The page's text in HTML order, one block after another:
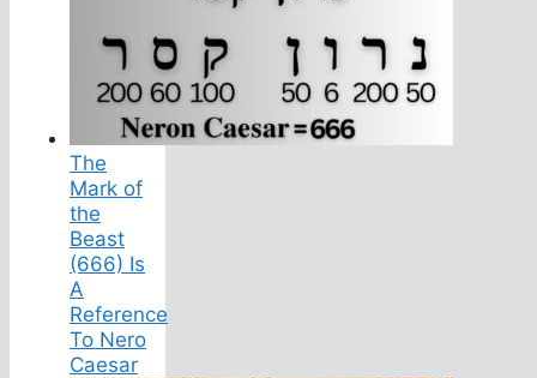
The
Mark of
the
Beast
(666) Is
A
Reference
To Nero
Caesar